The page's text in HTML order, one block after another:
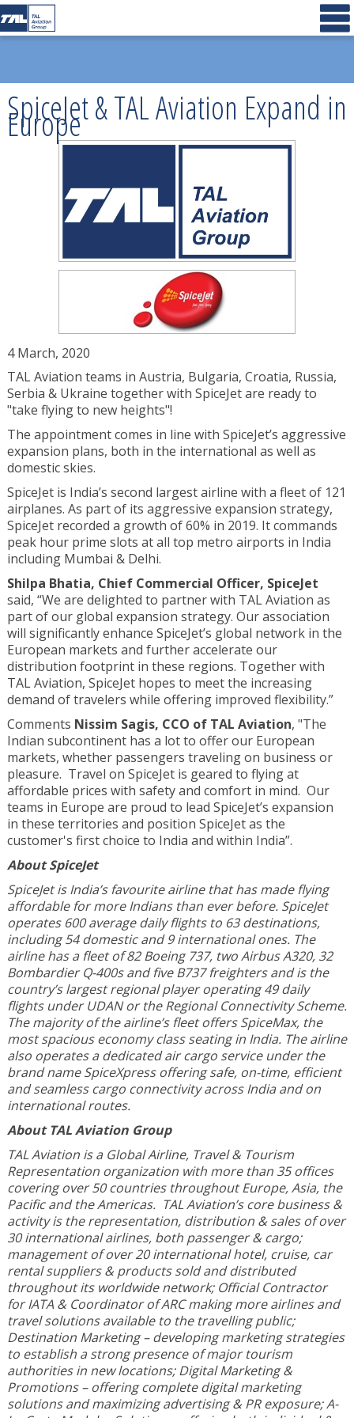
SpiceJet & TAL Aviation Expand in
Europe
4 March, 2020
TAL Aviation teams in Austria, Bulgaria, Croatia, Russia,
Serbia & Ukraine together with SpiceJet are ready to
"take flying to new heights"!
The appointment comes in line with SpiceJet’s aggressive
expansion plans, both in the international as well as
domestic skies.
SpiceJet is India’s second largest airline with a fleet of 121
airplanes. As part of its aggressive expansion strategy,
SpiceJet recorded a growth of 60% in 2019. It commands
peak hour prime slots at all top metro airports in India
including Mumbai & Delhi.
Shilpa Bhatia, Chief Commercial Officer, SpiceJet
said, “We are delighted to partner with TAL Aviation as
part of our global expansion strategy. Our association
will significantly enhance SpiceJet’s global network in the
European markets and further accelerate our
distribution footprint in these regions. Together with
TAL Aviation, SpiceJet hopes to meet the increasing
demand of travelers while offering improved flexibility.”
Comments Nissim Sagis, CCO of TAL Aviation, "The
Indian subcontinent has a lot to offer our European
markets, whether passengers traveling on business or
pleasure. Travel on SpiceJet is geared to flying at
affordable prices with safety and comfort in mind. Our
teams in Europe are proud to lead SpiceJet’s expansion
in these territories and position SpiceJet as the
customer's first choice to India and within India”.
About SpiceJet
SpiceJet is India’s favourite airline that has made flying
affordable for more Indians than ever before. SpiceJet
operates 600 average daily flights to 63 destinations,
including 54 domestic and 9 international ones. The
airline has a fleet of 82 Boeing 737, two Airbus A320, 32
Bombardier Q-400s and five B737 freighters and is the
country’s largest regional player operating 49 daily
flights under UDAN or the Regional Connectivity Scheme.
The majority of the airline’s fleet offers SpiceMax, the
most spacious economy class seating in India. The airline
also operates a dedicated air cargo service under the
brand name SpiceXpress offering safe, on-time, efficient
and seamless cargo connectivity across India and on
international routes.
About TAL Aviation Group
TAL Aviation is a Global Airline, Travel & Tourism
Representation organization with more than 35 offices
covering over 50 countries throughout Europe, Asia, the
Pacific and the Americas. TAL Aviation’s core business &
activity is the representation, distribution & sales of over
30 international airlines, both passenger & cargo;
management of over 20 international hotel, cruise, car
rental suppliers & products sold and distributed
throughout its worldwide network; Official Contractor
for IATA & Coordinator of ARC making more airlines and
travel solutions available to the travelling public;
Destination Marketing – developing marketing strategies
to establish a strong presence of major tourism
authorities in new locations; Digital Marketing &
Promotions – offering complete digital marketing
solutions and maximizing advertising & PR exposure; A-